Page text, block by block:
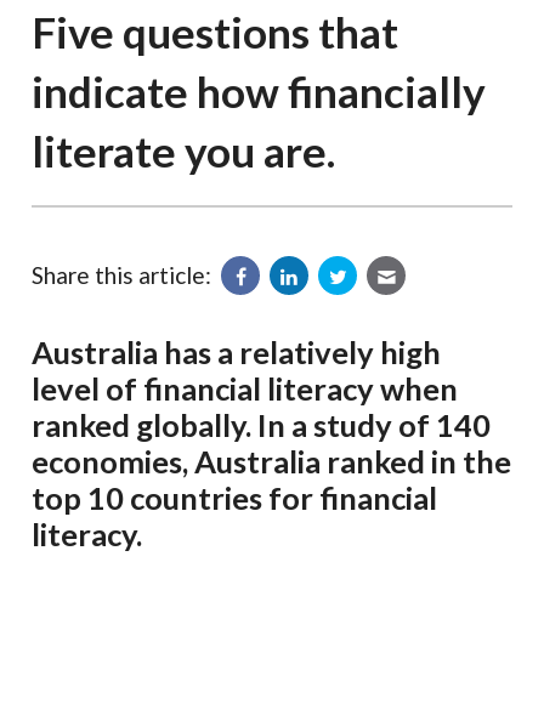
Five questions that
indicate how financially
literate you are.
Share this article:
Australia has a relatively high
level of financial literacy when
ranked globally. In a study of 140
economies, Australia ranked in the
top 10 countries for financial
literacy.